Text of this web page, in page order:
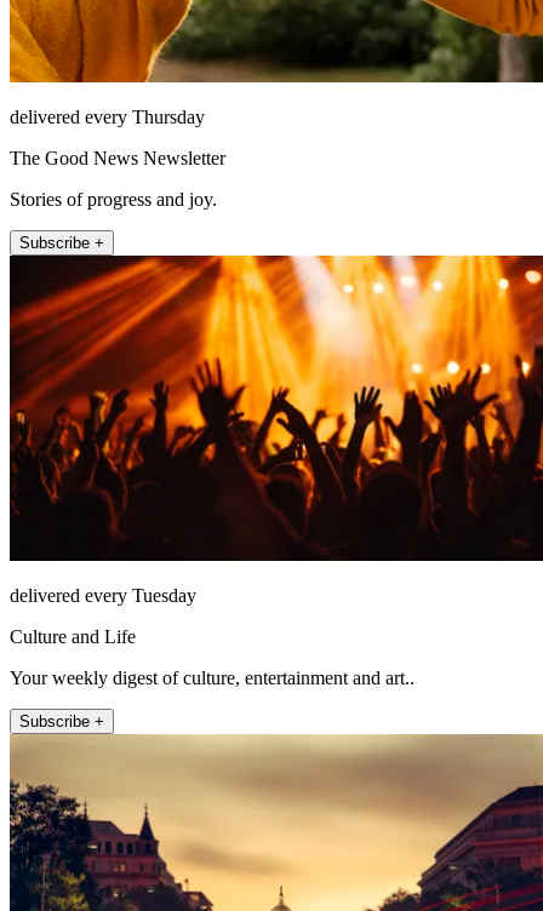
delivered every Thursday
The Good News Newsletter
Stories of progress and joy.
Subscribe +
delivered every Tuesday
Culture and Life
Your weekly digest of culture, entertainment and art..
Subscribe +